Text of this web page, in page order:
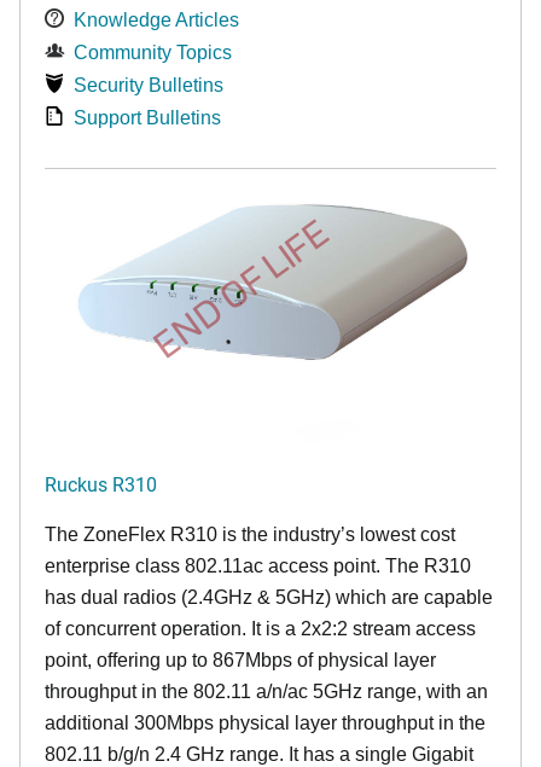
Knowledge Articles
Community Topics
Security Bulletins
Support Bulletins
END OF LIFE
Ruckus R310
The ZoneFlex R310 is the industry’s lowest cost
enterprise class 802.11ac access point. The R310
has dual radios (2.4GHz & 5GHz) which are capable
of concurrent operation. It is a 2x2:2 stream access
point, offering up to 867Mbps of physical layer
throughput in the 802.11 a/n/ac 5GHz range, with an
additional 300Mbps physical layer throughput in the
802.11 b/g/n 2.4 GHz range. It has a single Gigabit